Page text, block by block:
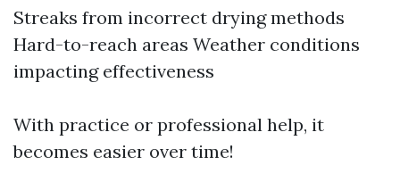
Streaks from incorrect drying methods
Hard-to-reach areas Weather conditions
impacting effectiveness
With practice or professional help, it
becomes easier over time!